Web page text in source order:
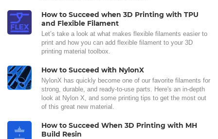
How to Succeed when 3D Printing with TPU
and Flexible Filament
Let’s take a look at what makes flexible filaments easier to
print and how you can add flexible filament to your 3D
printing material toolbox.
How to Succeed with NylonX
NylonX has quickly become one of our favorite filaments for
strong, durable, and ready-to-use parts. Here's an in-depth
look at Nylon X, and some printing tips to get the most out
of this great new material.
How to Succeed When 3D Printing with MH
Build Resin